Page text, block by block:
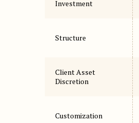
Investment
Structure
Client Asset
Discretion
Customization